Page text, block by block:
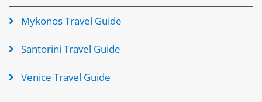
Mykonos Travel Guide
Santorini Travel Guide
Venice Travel Guide